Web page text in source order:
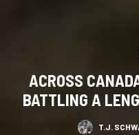
ACROSS
BATTLING A
T.J.